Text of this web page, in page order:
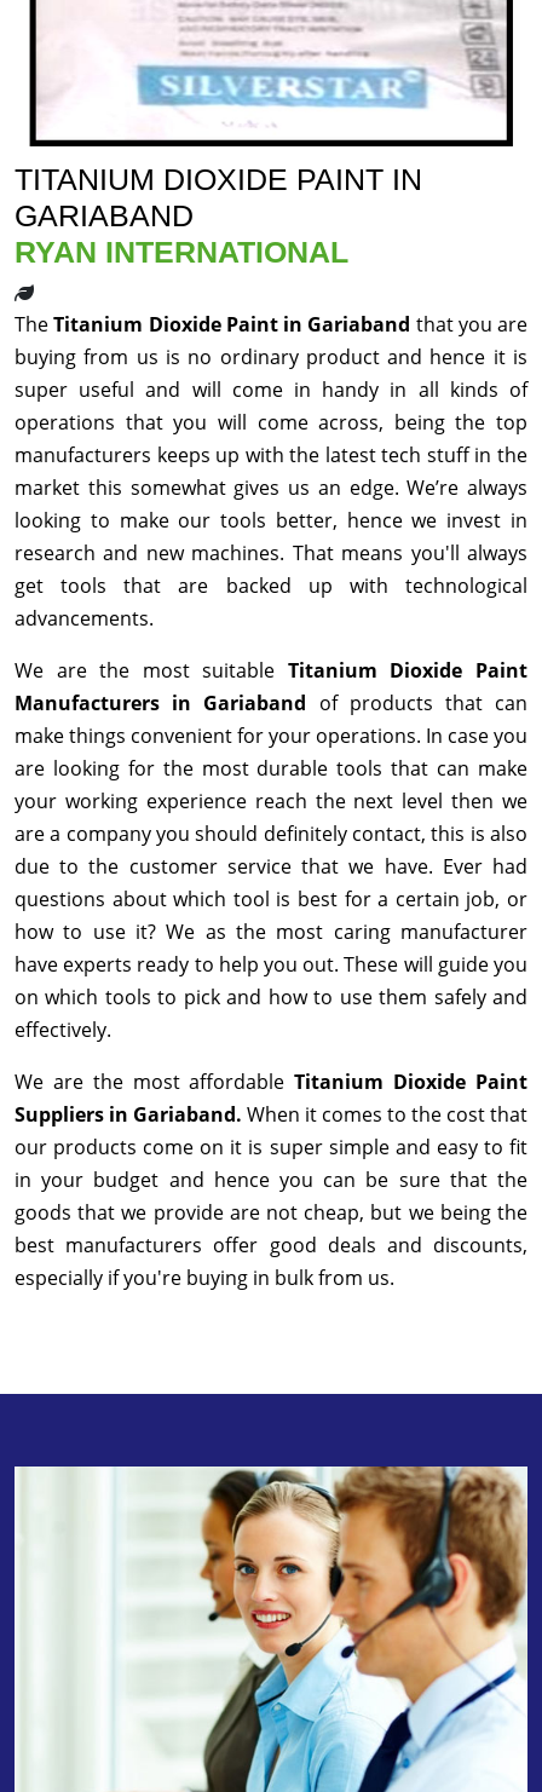
TITANIUM DIOXIDE PAINT IN
GARIABAND
RYAN INTERNATIONAL
TheTitanium Dioxide Paint in Gariaband that you are
buying from us is no ordinary product and hence it is
super useful and will come in handy in all kinds of
operations that you will come across, being the top
manufacturers keeps up with the latest tech stuff in the
market this somewhat gives us an edge. We’re always
looking to make our tools better, hence we invest in
research and new machines. That means you'll always
get tools that are backed up with technological
advancements.
We are the most suitable Titanium Dioxide Paint
Manufacturers in Gariaband of products that can
make things convenient for your operations. In case you
are looking for the most durable tools that can make
your working experience reach the next level then we
are a company you should definitely contact, this is also
due to the customer service that we have. Ever had
questions about which tool is best for a certain job, or
how to use it? We as the most caring manufacturer
have experts ready to help you out. These will guide you
on which tools to pick and how to use them safely and
effectively.
We are the most affordableTitanium Dioxide Paint
Suppliers in Gariaband. When it comes to the cost that
our products come on it is super simple and easy to fit
in your budget and hence you can be sure that the
goods that we provide are not cheap, but we being the
best manufacturers offer good deals and discounts,
especially if you're buying in bulk from us.